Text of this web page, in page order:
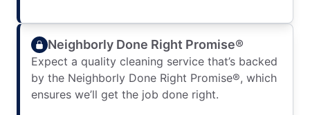
Neighborly Done Right Promise®
Expect a quality cleaning service that’s backed
by the Neighborly Done Right Promise®, which
ensures we’ll get the job done right.